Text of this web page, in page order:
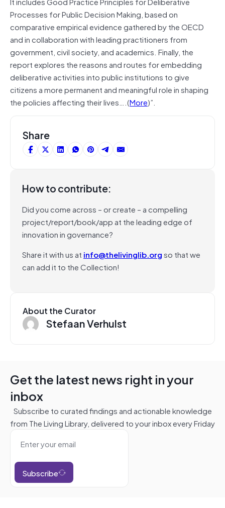
Processes for Public Decision Making, based on
comparative empirical evidence gathered by the OECD
and in collaboration with leading practitioners from
government, civil society, and academics. Finally, the
report explores the reasons and routes for embedding
deliberative activities into public institutions to give
citizens a more permanent and meaningful role in shaping
the policies affecting their lives….(More)”.
Share
How to contribute:
Did you come across – or create – a compelling
project/report/book/app at the leading edge of
innovation in governance?
Share it with us at info@thelivinglib.orgso that we
can add it to the Collection!
About the Curator
Stefaan Verhulst
Get the latest news right in your
inbox
Subscribe to curated findings and actionable knowledge
from The Living Library, delivered to your inbox every Friday
Subscribe